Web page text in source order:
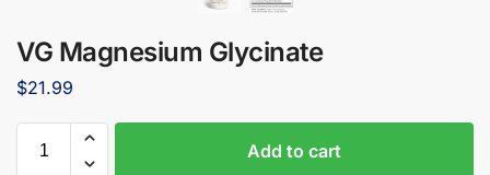
VG Magnesium Glycinate
$21.99
Add to cart